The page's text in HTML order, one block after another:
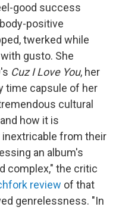
good success
positive
twerked while
gusto. She
Cuz I Love You, her
time capsule of her
cultural
how it is
from their
an album's
complex," the critic
review of that
genrelessness. "In